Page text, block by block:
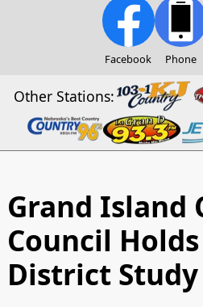
Facebook Phone
Other Stations:
Grand Island
Council
District Study